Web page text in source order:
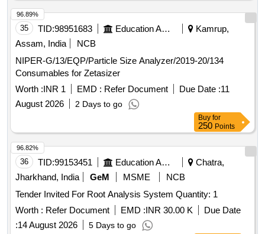
35 TID:98951683 Education And Research Institute
Kamrup,
Assam, India
NCB
NIPER-G/13/EQP/Particle Size Analyzer/2019-20/134
Consumables for Zetasizer
Worth :INR 1 EMD : Refer Document Due Date :11
August 2026
2 Days to go
96.89%
Buy for
250 Points
36 TID:99153451 Education And Research Institute
Chatra,
Jharkhand, India
GeM MSME
NCB
Tender Invited For Root Analysis System Quantity: 1
Worth : Refer Document EMD :INR 30.00 K
Due Date
:14 August 2026 5 Days to go
96.82%